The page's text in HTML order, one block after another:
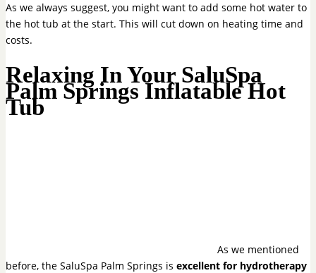
As we always suggest, you might want to add some hot water to
the hot tub at the start. This will cut down on heating time and
costs.
Relaxing In Your SaluSpa
Palm Springs Inflatable Hot
Tub
As we mentioned
before, the SaluSpa Palm Springs is excellent for hydrotherapy